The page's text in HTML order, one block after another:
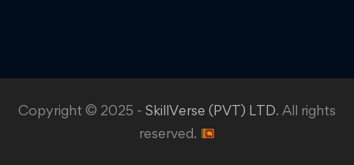
Copyright © 2025 - SkillVerse (PVT) LTD. All rights
reserved.